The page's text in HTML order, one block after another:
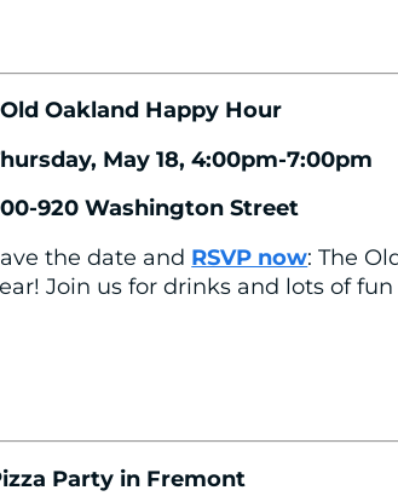
Oakland Happy Hour
May 18, 4:00pm-7:00pm
920 Washington Street
the date and RSVP now: The
Join us for drinks and lots of
Party in Fremont